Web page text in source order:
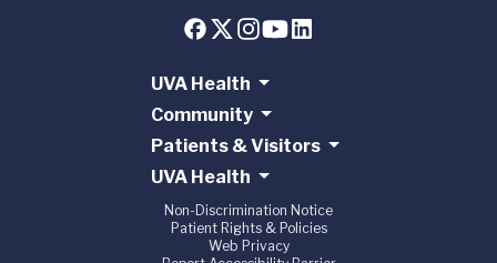
UVA Health
Community
Patients & Visitors
UVA Health
Non-Discrimination Notice
Patient Rights & Policies
Web Privacy